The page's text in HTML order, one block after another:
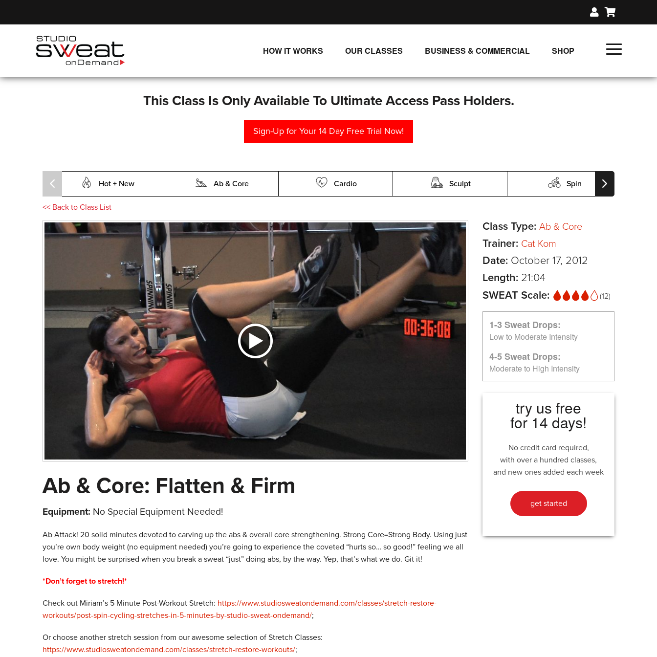
HOW IT WORKS
SINGLE CLASS DOWNLOADS
OUR CLASSES
NEW RELEASES
BUSINESS & COMMERCIAL
SHOP
This Class Is Only Available To Ultimate Access Pass Holders.
Sign-Up for Your 14 Day Free Trial Now!
Hot + New Ab & Core Cardio Sculpt Spin
<< Back to Class List
Ab & Core: Flatten & Firm
Equipment: No Special Equipment Needed!
Ab Attack! 20 solid minutes devoted to carving up the abs & overall core strengthening. Strong Core=Strong Body. Using just
you’re own body weight (no equipment needed) you’re going to experience the coveted “hurts so… so good!” feeling we all
love. You might be surprised when you break a sweat “just” doing abs, by the way. Yep, that’s what we do. Git it!
*Don’t forget to stretch!*
Check out Miriam’s 5 Minute Post-Workout Stretch: https://www.studiosweatondemand.com/classes/stretch-restore-
workouts/post-spin-cycling-stretches-in-5-minutes-by-studio-sweat-ondemand/;
Or choose another stretch session from our awesome selection of Stretch Classes:
https://www.studiosweatondemand.com/classes/stretch-restore-workouts/;
Class Type: Ab & Core
Trainer: Cat Kom
Date: October 17, 2012
Length: 21:04
SWEAT Scale:
(12)
1-3 Sweat Drops:
Low to Moderate Intensity
4-5 Sweat Drops:
Moderate to High Intensity
try us free
for 14 days!
No credit card required,
with over a hundred classes,
and new ones added each week
get started